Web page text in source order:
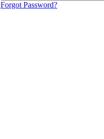
Forgot Password?